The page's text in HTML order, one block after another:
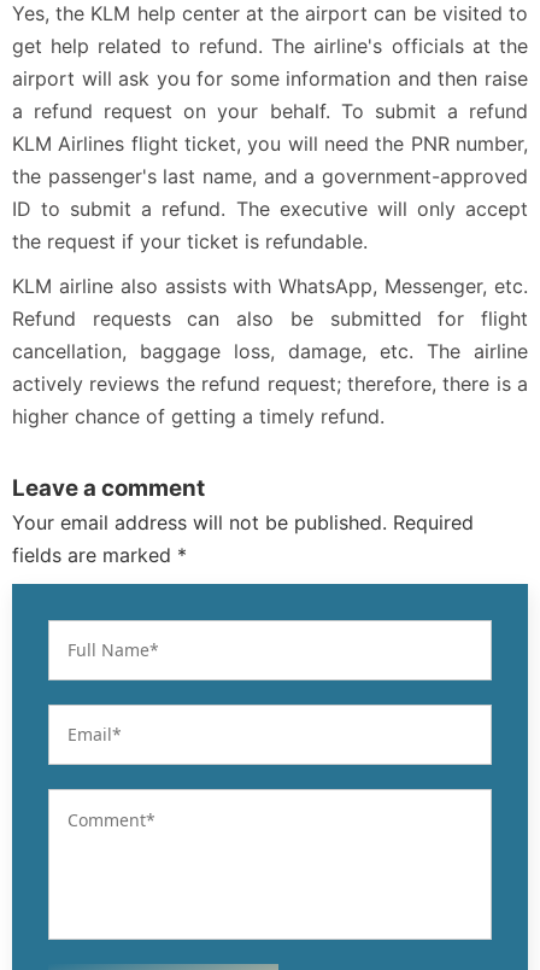
Yes, the KLM help center at the airport can be visited to
get help related to refund. The airline's officials at the
airport will ask you for some information and then raise
a refund request on your behalf. To submit a refund
KLM Airlines flight ticket, you will need the PNR number,
the passenger's last name, and a government-approved
ID to submit a refund. The executive will only accept
the request if your ticket is refundable.
KLM airline also assists with WhatsApp, Messenger, etc.
Refund requests can also be submitted for flight
cancellation, baggage loss, damage, etc. The airline
actively reviews the refund request; therefore, there is a
higher chance of getting a timely refund.
Leave a comment
Your email address will not be published. Required
fields are marked *